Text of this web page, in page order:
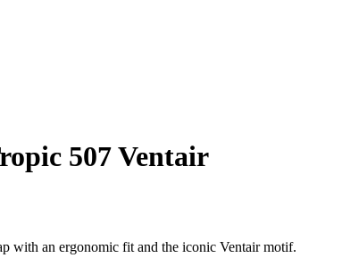
507 Ventair
with an ergonomic fit and the iconic Ventair motif.